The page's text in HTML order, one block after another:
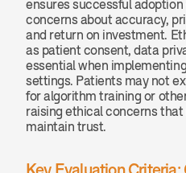
ensures successful
concerns about accuracy,
and return on investment.
as patient consent, data
essential when
settings. Patients may not
for algorithm training or
raising ethical concerns
maintain trust.